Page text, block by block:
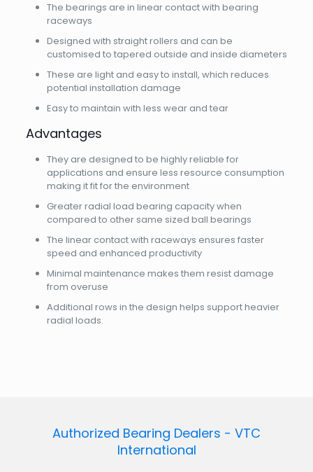
The bearings are in linear contact with bearing
raceways
Designed with straight rollers and can be
customised to tapered outside and inside diameters
These are light and easy to install, which reduces
potential installation damage
Easy to maintain with less wear and tear
Advantages
They are designed to be highly reliable for
applications and ensure less resource consumption
making it fit for the environment
Greater radial load bearing capacity when
compared to other same sized ball bearings
The linear contact with raceways ensures faster
speed and enhanced productivity
Minimal maintenance makes them resist damage
from overuse
Additional rows in the design helps support heavier
radial loads.
Authorized Bearing Dealers - VTC
International